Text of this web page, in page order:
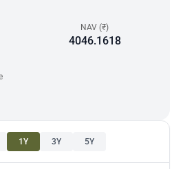
NAV (₹)
4046.1618
1Y 3Y 5Y